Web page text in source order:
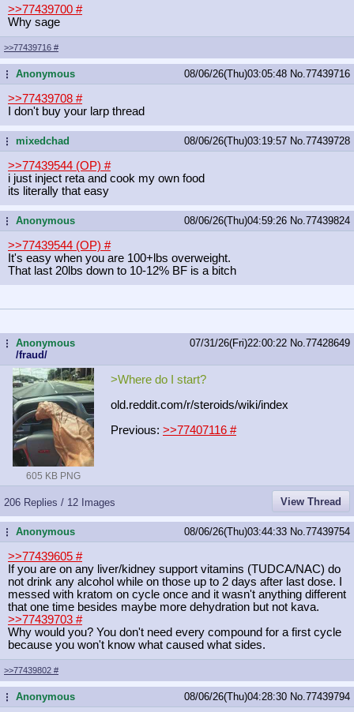
>>77439700 #
Why sage
>>77439716 #
...Anonymous 08/06/26(Thu)03:05:48 No. 77439716
>>77439708 #
I don't buy your larp thread
...mixedchad 08/06/26(Thu)03:19:57 No. 77439728
>>77439544 (OP) #
i just inject reta and cook my own food
its literally that easy
...Anonymous 08/06/26(Thu)04:59:26 No. 77439824
>>77439544 (OP) #
It's easy when you are 100+lbs overweight.
That last 20lbs down to 10-12% BF is a bitch
...Anonymous
/fraud/
07/31/26(Fri)22:00:22 No. 77428649
605 KB PNG
>Where do I start?
old.reddit.com/r/steroids/wiki/index
Previous: >>77407116 #
206 Replies / 12 Images View Thread
...Anonymous 08/06/26(Thu)03:44:33 No. 77439754
>>77439605 #
If you are on any liver/kidney support vitamins (TUDCA/NAC) do
not drink any alcohol while on those up to 2 days after last dose. I
messed with kratom on cycle once and it wasn't anything different
that one time besides maybe more dehydration but not kava.
>>77439703 #
Why would you? You don't need every compound for a first cycle
because you won't know what caused what sides.
>>77439802 #
...Anonymous 08/06/26(Thu)04:28:30 No. 77439794